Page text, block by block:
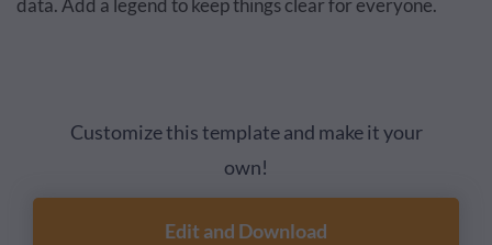
data. Add a legend to keep things clear for everyone.
Customize this template and make it your
own!
Edit and Download